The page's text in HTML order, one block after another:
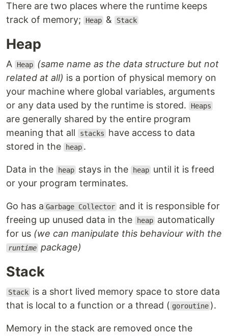
There are two places where the runtime keeps
track of memory;
Heap & Stack
Heap
A Heap (same name as the data structure but not
related at all) is a portion of physical memory on
your machine where global variables, arguments
or any data used by the runtime is stored.
Heaps
are generally shared by the entire program
meaning that all
stacks
have access to data
stored in the
heap .
Data in the heap stays in the heap until it is freed
or your program terminates.
Go has a Garbage Collector and it is responsible for
freeing up unused data in the
heap automatically
for us (we can manipulate this behaviour with the
runtime package)
Stack
Stack is a short lived memory space to store data
that is local to a function or a thread ( goroutine ).
Memory in the stack are removed once the